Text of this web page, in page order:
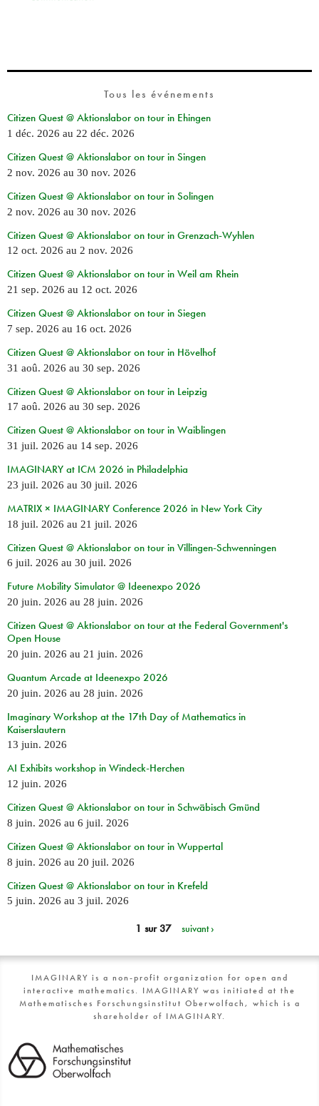
Tous les événements
Citizen Quest @ Aktionslabor on tour in Ehingen
1 déc. 2026 au 22 déc. 2026
Citizen Quest @ Aktionslabor on tour in Singen
2 nov. 2026 au 30 nov. 2026
Citizen Quest @ Aktionslabor on tour in Solingen
2 nov. 2026 au 30 nov. 2026
Citizen Quest @ Aktionslabor on tour in Grenzach-Wyhlen
12 oct. 2026 au 2 nov. 2026
Citizen Quest @ Aktionslabor on tour in Weil am Rhein
21 sep. 2026 au 12 oct. 2026
Citizen Quest @ Aktionslabor on tour in Siegen
7 sep. 2026 au 16 oct. 2026
Citizen Quest @ Aktionslabor on tour in Hövelhof
31 aoû. 2026 au 30 sep. 2026
Citizen Quest @ Aktionslabor on tour in Leipzig
17 aoû. 2026 au 30 sep. 2026
Citizen Quest @ Aktionslabor on tour in Waiblingen
31 juil. 2026 au 14 sep. 2026
IMAGINARY at ICM 2026 in Philadelphia
23 juil. 2026 au 30 juil. 2026
MATRIX × IMAGINARY Conference 2026 in New York City
18 juil. 2026 au 21 juil. 2026
Citizen Quest @ Aktionslabor on tour in Villingen-Schwenningen
6 juil. 2026 au 30 juil. 2026
Future Mobility Simulator @ Ideenexpo 2026
20 juin. 2026 au 28 juin. 2026
Citizen Quest @ Aktionslabor on tour at the Federal Government's
Open House
20 juin. 2026 au 21 juin. 2026
Quantum Arcade at Ideenexpo 2026
20 juin. 2026 au 28 juin. 2026
Imaginary Workshop at the 17th Day of Mathematics in
Kaiserslautern
13 juin. 2026
AI Exhibits workshop in Windeck-Herchen
12 juin. 2026
Citizen Quest @ Aktionslabor on tour in Schwäbisch Gmünd
8 juin. 2026 au 6 juil. 2026
Citizen Quest @ Aktionslabor on tour in Wuppertal
8 juin. 2026 au 20 juil. 2026
Citizen Quest @ Aktionslabor on tour in Krefeld
5 juin. 2026 au 3 juil. 2026
1 sur 37 suivant ›
IMAGINARY is a non-profit organization for open and
interactive mathematics. IMAGINARY was initiated at the
Mathematisches Forschungsinstitut Oberwolfach, which is a
shareholder of IMAGINARY.